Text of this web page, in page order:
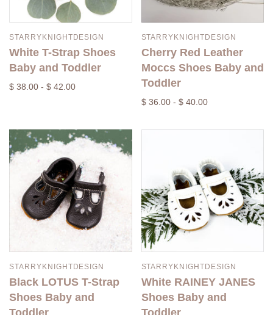
STARRYKNIGHTDESIGN
White T-Strap Shoes
Baby and Toddler
$ 38.00 - $ 42.00
STARRYKNIGHTDESIGN
Cherry Red Leather
Moccs Shoes Baby and
Toddler
$ 36.00 - $ 40.00
STARRYKNIGHTDESIGN
Black LOTUS T-Strap
Shoes Baby and
Toddler
STARRYKNIGHTDESIGN
White RAINEY JANES
Shoes Baby and
Toddler